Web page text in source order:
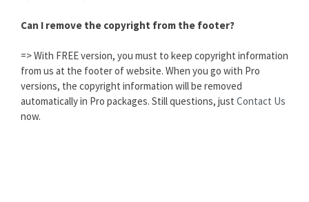
Can I remove the copyright from the footer?
=> With FREE version, you must to keep copyright information
from us at the footer of website. When you go with Pro
versions, the copyright information will be removed
automatically in Pro packages. Still questions, just Contact Us
now.